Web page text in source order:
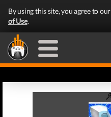
By using this site, you agree to our
of Use.